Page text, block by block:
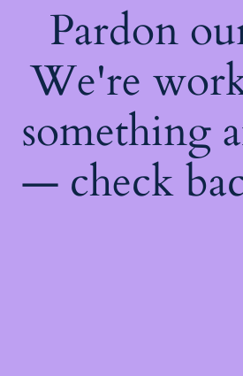
Pardon
We're
something
— check